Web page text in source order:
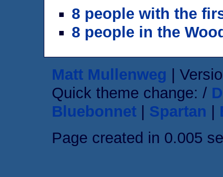
8 people with the
8 people in the
Matt Mullenweg |
Quick theme change: /
Bluebonnet
Spartan
Page created in 0.005